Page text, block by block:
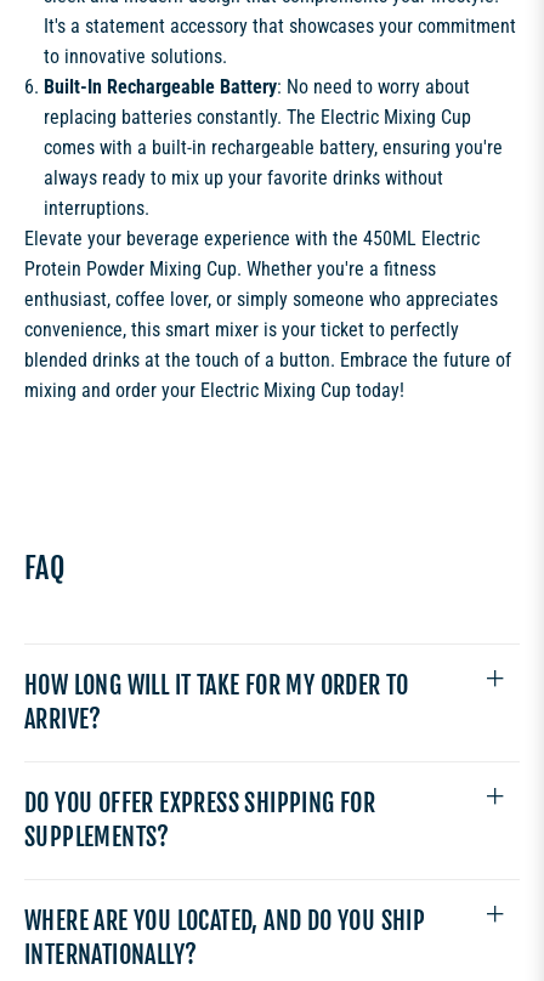
It's a statement accessory that showcases your commitment
to innovative solutions.
Built-In Rechargeable Battery: No need to worry about
replacing batteries constantly. The Electric Mixing Cup
comes with a built-in rechargeable battery, ensuring you're
always ready to mix up your favorite drinks without
interruptions.
Elevate your beverage experience with the 450ML Electric
Protein Powder Mixing Cup. Whether you're a fitness
enthusiast, coffee lover, or simply someone who appreciates
convenience, this smart mixer is your ticket to perfectly
blended drinks at the touch of a button. Embrace the future of
mixing and order your Electric Mixing Cup today!
FAQ
HOW LONG WILL IT TAKE FOR MY ORDER TO
ARRIVE?
DO YOU OFFER EXPRESS SHIPPING FOR
SUPPLEMENTS?
WHERE ARE YOU LOCATED, AND DO YOU SHIP
INTERNATIONALLY?